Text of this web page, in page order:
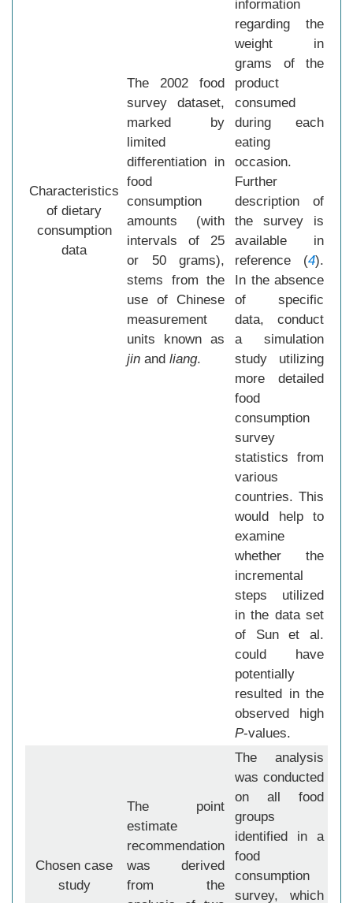
Characteristics
of dietary
consumption
data
The 2002 food
survey dataset,
marked by
limited
differentiation in
food
consumption
amounts (with
intervals of 25
or 50 grams),
stems from the
use of Chinese
measurement
units known as
jin and liang.
information
regarding the
weight in
grams of the
product
consumed
during each
eating
occasion.
Further
description of
the survey is
available in
reference (4).
In the absence
of specific
data, conduct
a simulation
study utilizing
more detailed
food
consumption
survey
statistics from
various
countries. This
would help to
examine
whether the
incremental
steps utilized
in the data set
of Sun et al.
could have
potentially
resulted in the
observed high
P-values.
Chosen case
study
The point
estimate
recommendation
was derived
from the
The analysis
was conducted
on all food
groups
identified in a
food
consumption
survey, which